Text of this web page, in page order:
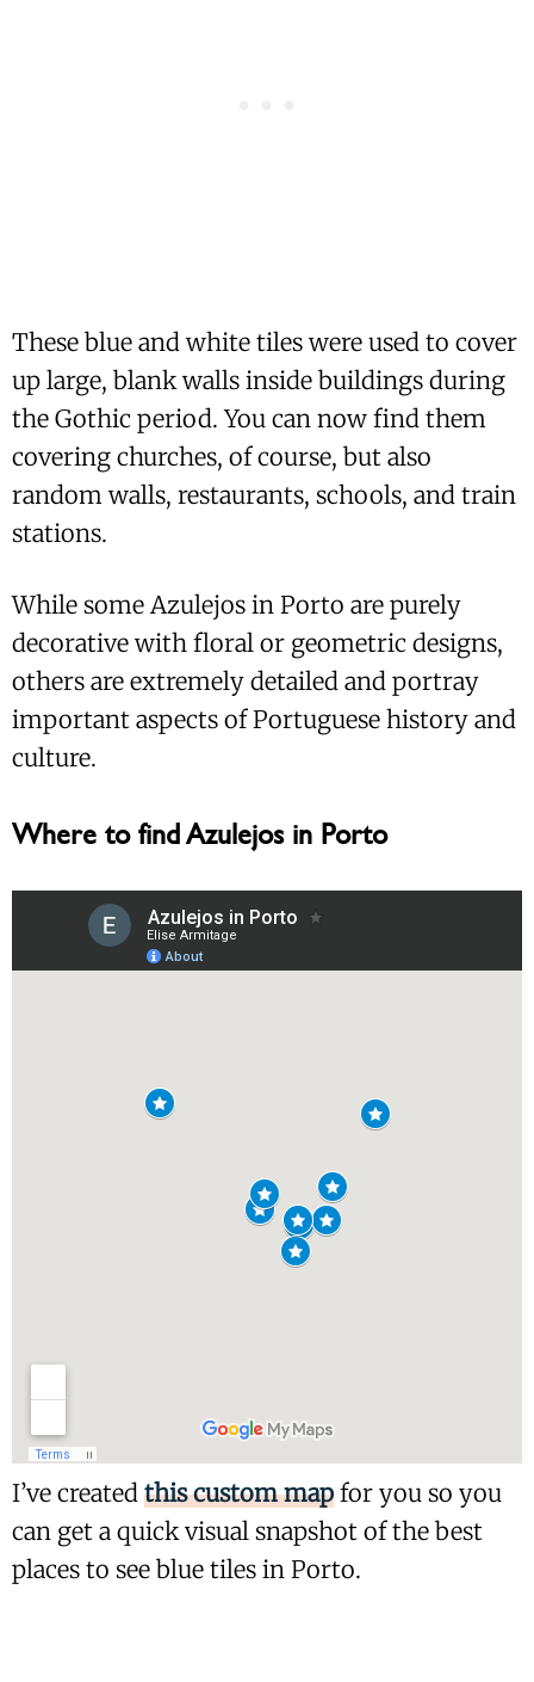
These blue and white tiles were used to cover
up large, blank walls inside buildings during
the Gothic period. You can now find them
covering churches, of course, but also
random walls, restaurants, schools, and train
stations.
While some Azulejos in Porto are purely
decorative with floral or geometric designs,
others are extremely detailed and portray
important aspects of Portuguese history and
culture.
Where to find Azulejos in Porto
I’ve created this custom map for you so you
can get a quick visual snapshot of the best
places to see blue tiles in Porto.